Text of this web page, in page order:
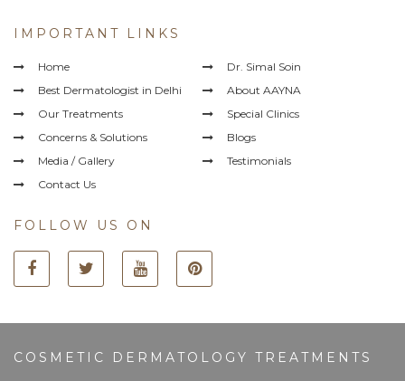
IMPORTANT LINKS
Home
Dr. Simal Soin
Best Dermatologist in Delhi
About AAYNA
Our Treatments
Special Clinics
Concerns & Solutions
Blogs
Media / Gallery
Testimonials
Contact Us
FOLLOW US ON
COSMETIC DERMATOLOGY TREATMENTS